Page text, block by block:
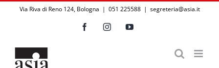
Via Riva di Reno 124, Bologna | 051 225588 | segreteria@asia.it
FacebookInstagramYouTube